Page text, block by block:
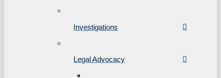
Investigations
Legal Advocacy